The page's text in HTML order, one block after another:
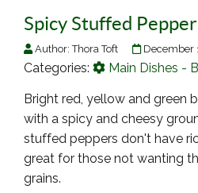
Spicy Stuffed
Author:Thora Toft December
Categories: Main Dishes -
Bright red, yellow and green
with a spicy and cheesy
stuffed peppers don't have
great for those not wanting
grains.